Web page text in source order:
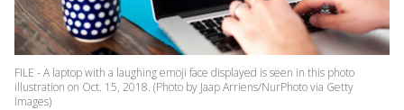
FILE - A laptop with a laughing emoji face displayed is seen in this photo
illustration on Oct. 15, 2018. (Photo by Jaap Arriens/NurPhoto via Getty
Images)